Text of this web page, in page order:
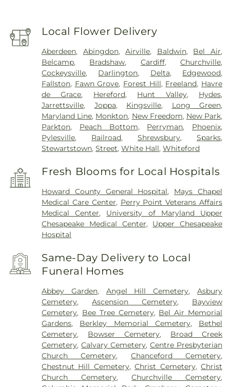
Local Flower Delivery
Aberdeen, Abingdon,Airville, Baldwin, Bel Air,
Belcamp, Bradshaw, Cardiff,Churchville,
Cockeysville, Darlington, Delta, Edgewood,
Fallston, Fawn Grove, Forest Hill, Freeland, Havre
de Grace, Hereford, Hunt Valley, Hydes,
Jarrettsville, Joppa, Kingsville, Long Green,
Maryland Line, Monkton, New Freedom, New Park,
Parkton, Peach Bottom, Perryman, Phoenix,
Pylesville, Railroad,Shrewsbury,Sparks,
Stewartstown,Street,White Hall,Whiteford
Fresh Blooms for Local Hospitals
Howard County General Hospital, Mays Chapel
Medical Care Center, Perry Point Veterans Affairs
Medical Center, University of Maryland Upper
Chesapeake Medical Center, Upper Chesapeake
Hospital
Same-Day Delivery to Local
Funeral Homes
Abbey Garden, Angel Hill Cemetery,Asbury
Cemetery,Ascension Cemetery, Bayview
Cemetery, Bee Tree Cemetery, Bel Air Memorial
Gardens, Berkley Memorial Cemetery, Bethel
Cemetery, Bowser Cemetery, Broad Creek
Cemetery,Calvary Cemetery,Centre Presbyterian
Church Cemetery, Chanceford Cemetery,
Chestnut Hill Cemetery,Christ Cemetery,Christ
Church Cemetery,Churchville Cemetery,